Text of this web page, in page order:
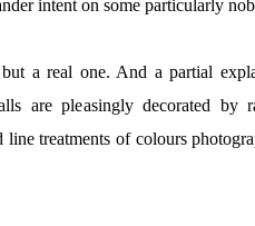
intent on some particularly
a real one. And a partial
are pleasingly decorated by
line treatments of colours